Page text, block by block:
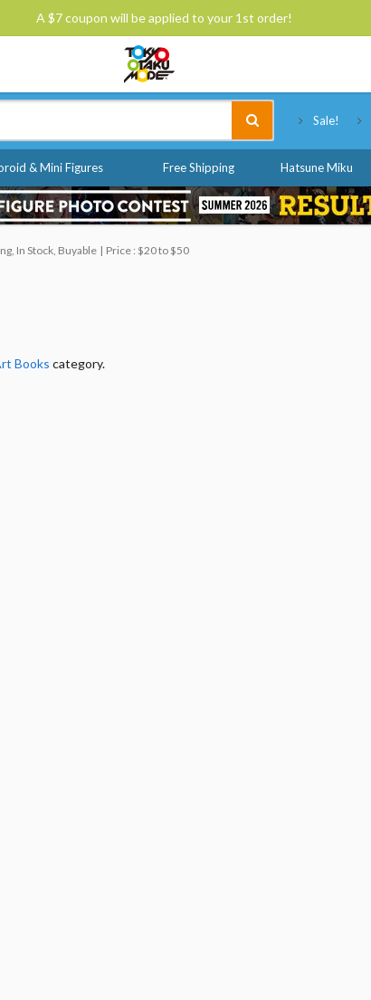
A $7 coupon will be applied to your 1st order!
Sale!
& Mini Figures Free Shipping Hatsune Miku
In Stock, Buyable Price : $20 to $50
Books category.